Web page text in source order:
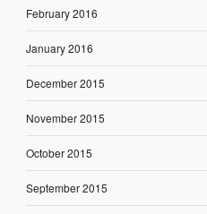
February 2016
January 2016
December 2015
November 2015
October 2015
September 2015